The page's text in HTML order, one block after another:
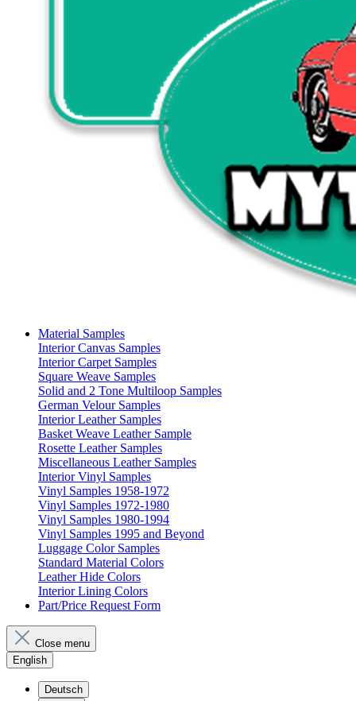
Material Samples
Interior Canvas Samples
Interior Carpet Samples
Square Weave Samples
Solid and 2 Tone Multiloop Samples
German Velour Samples
Interior Leather Samples
Basket Weave Leather Sample
Rosette Leather Samples
Miscellaneous Leather Samples
Interior Vinyl Samples
Vinyl Samples 1958-1972
Vinyl Samples 1972-1980
Vinyl Samples 1980-1994
Vinyl Samples 1995 and Beyond
Luggage Color Samples
Standard Material Colors
Leather Hide Colors
Interior Lining Colors
Part/Price Request Form
Close menu
English
Deutsch